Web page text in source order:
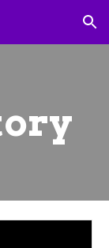
Skip to navigation